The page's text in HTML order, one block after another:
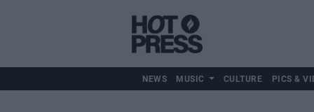
NEWS MUSIC CULTURE PICS &